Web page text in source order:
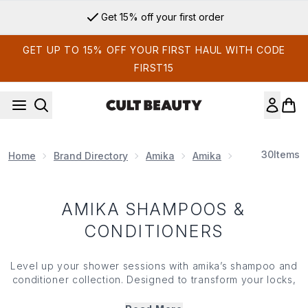
Get 15% off your first order
GET UP TO 15% OFF YOUR FIRST HAUL WITH CODE
FIRST15
Home Brand Directory Amika Amika Amika
30Items
AMIKA SHAMPOOS &
CONDITIONERS
Level up your shower sessions with amika’s shampoo and
conditioner collection. Designed to transform your locks,